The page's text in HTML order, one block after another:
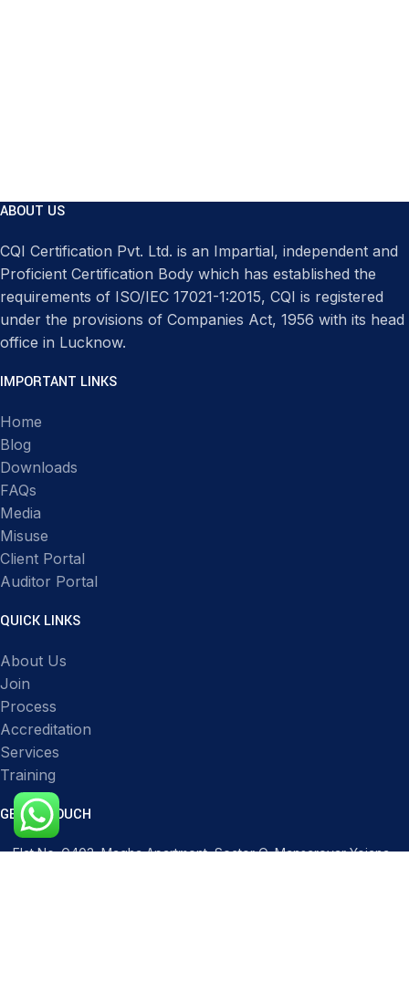
ABOUT US
CQI Certification Pvt. Ltd. is an Impartial, independent and
Proficient Certification Body which has established the
requirements of ISO/IEC 17021-1:2015, CQI is registered
under the provisions of Companies Act, 1956 with its head
office in Lucknow.
IMPORTANT LINKS
Home
Blog
Downloads
FAQs
Media
Misuse
Client Portal
Auditor Portal
QUICK LINKS
About Us
Join
Process
Accreditation
Services
Training
GET IN TOUCH
Flat No. G403, Magha Apartment, Sector O, Mansarovar Yojana,